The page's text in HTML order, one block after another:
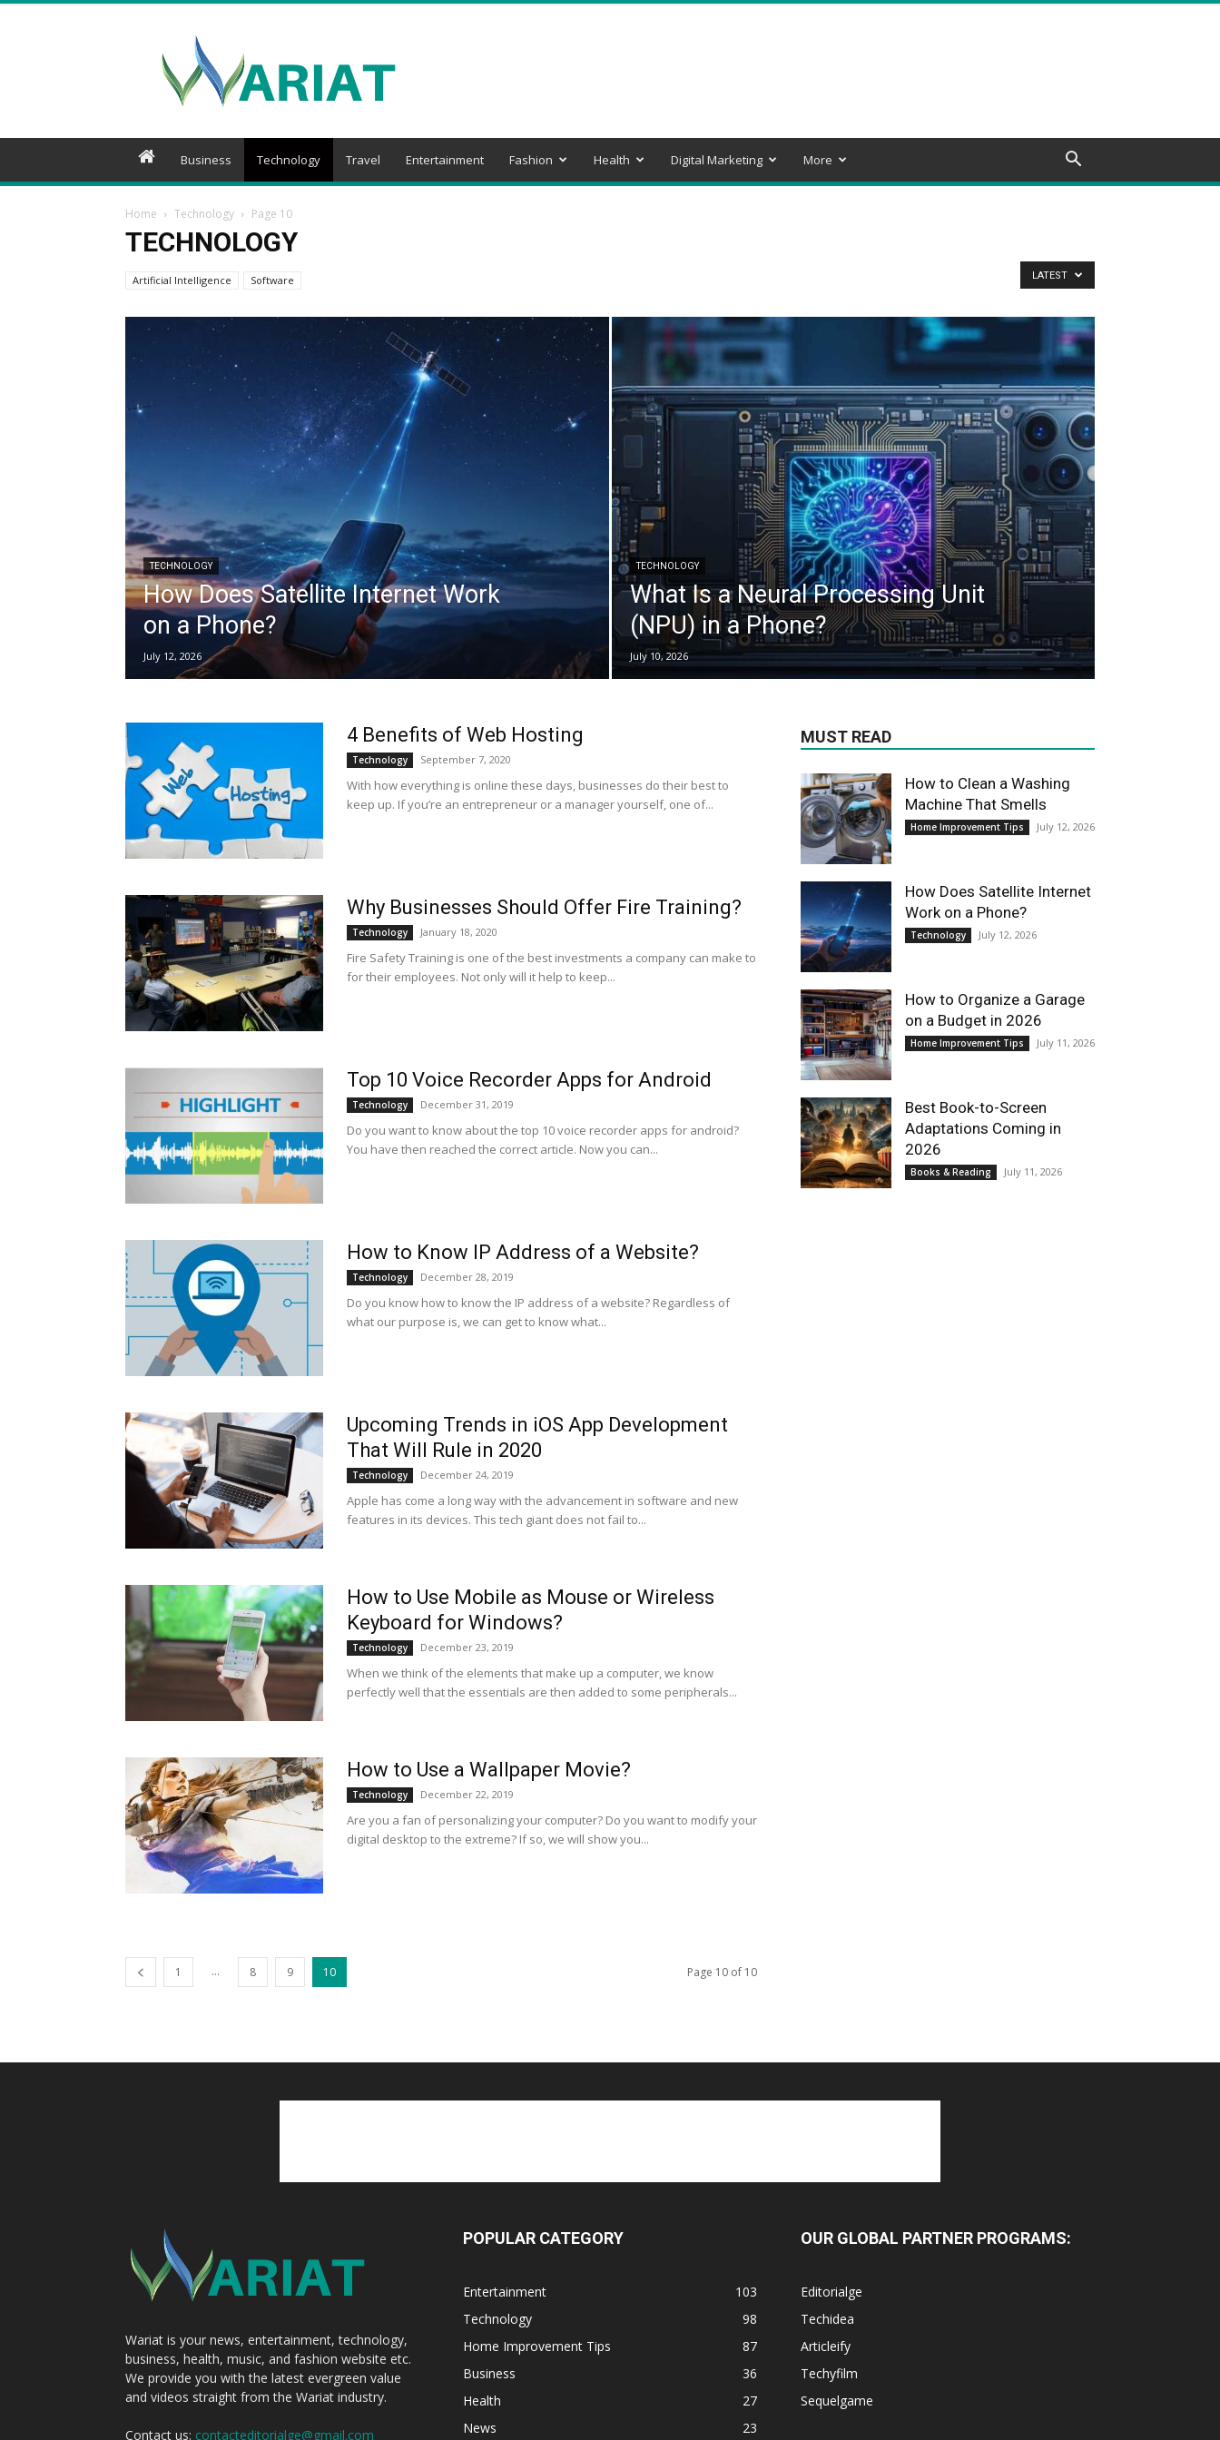
Business Technology Travel Entertainment Fashion Health Digital Marketing More
Home Technology Page 10
TECHNOLOGY
Artificial Intelligence Software LATEST
TECHNOLOGY
How Does Satellite Internet Work
on a Phone?
July 12, 2026
TECHNOLOGY
What Is a Neural Processing Unit
(NPU) in a Phone?
July 10, 2026
4 Benefits of Web Hosting
Technology September 7, 2020
With how everything is online these days, businesses do their best to
keep up. If you’re an entrepreneur or a manager yourself, one of...
Why Businesses Should Offer Fire Training?
Technology January 18, 2020
Fire Safety Training is one of the best investments a company can make to
for their employees. Not only will it help to keep...
Top 10 Voice Recorder Apps for Android
Technology December 31, 2019
Do you want to know about the top 10 voice recorder apps for android?
You have then reached the correct article. Now you can...
How to Know IP Address of a Website?
Technology December 28, 2019
Do you know how to know the IP address of a website? Regardless of
what our purpose is, we can get to know what...
Upcoming Trends in iOS App Development
That Will Rule in 2020
Technology December 24, 2019
Apple has come a long way with the advancement in software and new
features in its devices. This tech giant does not fail to...
How to Use Mobile as Mouse or Wireless
Keyboard for Windows?
Technology December 23, 2019
When we think of the elements that make up a computer, we know
perfectly well that the essentials are then added to some peripherals...
How to Use a Wallpaper Movie?
Technology December 22, 2019
Are you a fan of personalizing your computer? Do you want to modify your
digital desktop to the extreme? If so, we will show you...
1 ... 8 9 10 Page 10 of 10
MUST READ
How to Clean a Washing
Machine That Smells
Home Improvement Tips July 12, 2026
How Does Satellite Internet
Work on a Phone?
Technology July 12, 2026
How to Organize a Garage
on a Budget in 2026
Home Improvement Tips July 11, 2026
Best Book-to-Screen
Adaptations Coming in
2026
Books & Reading July 11, 2026
Wariat is your news, entertainment, technology,
business, health, music, and fashion website etc.
We provide you with the latest evergreen value
and videos straight from the Wariat industry.
Contact us: contacteditorialge@gmail.com
POPULAR CATEGORY
Entertainment
103
Technology
98
Home Improvement Tips
87
Business
36
Health
27
News
23
OUR GLOBAL PARTNER PROGRAMS:
Editorialge
Techidea
Articleify
Techyfilm
Sequelgame